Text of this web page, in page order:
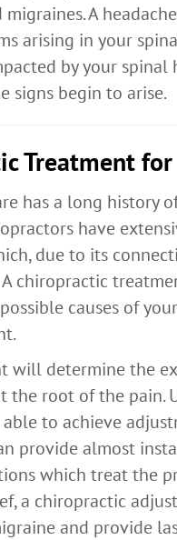
migraines. A
arising in your
by your
signs begin to arise.
Treatment
has a long history
have
due to its
A chiropractic
causes of
will determine the
the root of the pain.
to achieve
provide almost
which treat the
a chiropractic
and provide